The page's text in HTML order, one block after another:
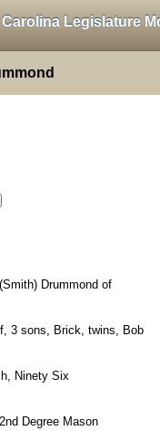
Legislature
Drummond of
3 sons, Brick, twins, Bob
Ninety Six
Degree Mason